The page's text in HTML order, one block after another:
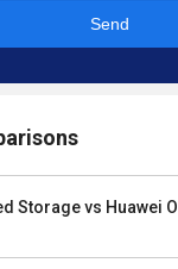
Send
Storage vs Huawei